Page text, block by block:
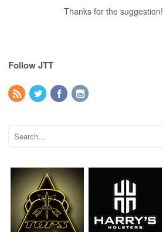
Thanks for the suggestion!
Follow JTT